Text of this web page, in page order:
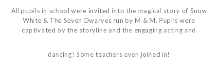
All pupils in school were invited into the magical story of Snow
White & The Seven Dwarves run by M & M. Pupils were
captivated by the storyline and the engaging acting and
dancing! Some teachers even joined in!